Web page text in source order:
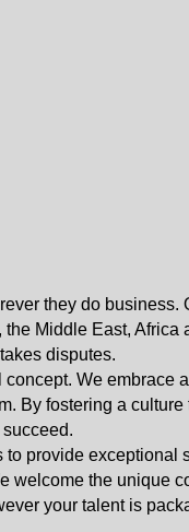
they do business.
Middle East, Africa
disputes.
We embrace
By fostering a
provide exceptional
the unique
your talent is